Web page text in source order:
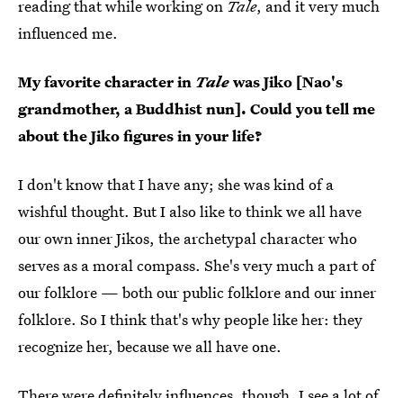
reading that while working on Tale, and it very much
influenced me.
My favorite character in Talewas Jiko [Nao's
grandmother, a Buddhist nun]. Could you tell me
about the Jiko figures in your life?
I don't know that I have any; she was kind of a
wishful thought. But I also like to think we all have
our own inner Jikos, the archetypal character who
serves as a moral compass. She's very much a part of
our folklore — both our public folklore and our inner
folklore. So I think that's why people like her: they
recognize her, because we all have one.